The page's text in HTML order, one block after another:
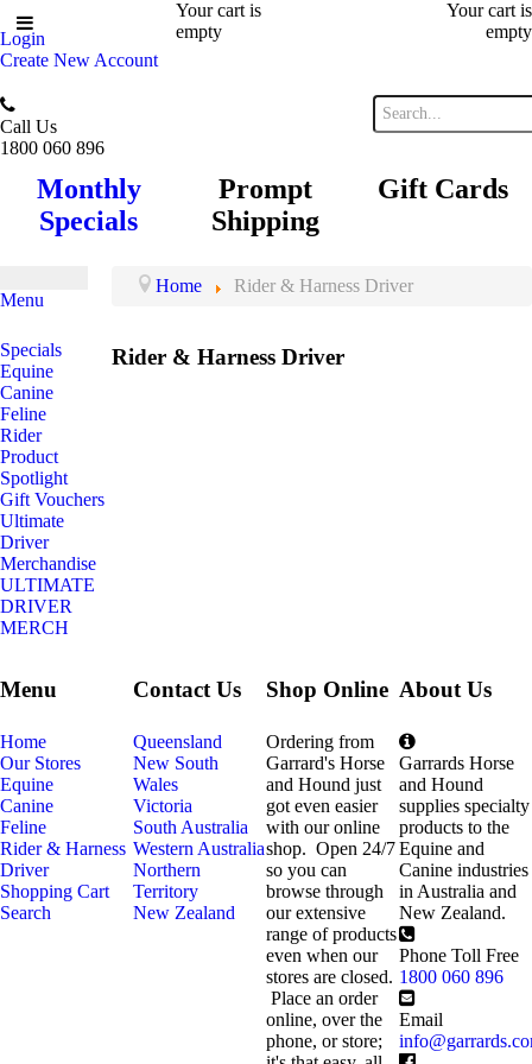
Login
Create New Account
Your cart is
empty
Your cart is
empty
Call Us
1800 060 896
Monthly
Specials
Prompt
Shipping
Gift Cards
Menu
Specials
Equine
Canine
Feline
Rider
Product
Spotlight
Gift Vouchers
Ultimate
Driver
Merchandise
ULTIMATE
DRIVER
MERCH
Home Rider & Harness Driver
Rider & Harness Driver
Menu
Home
Our Stores
Equine
Canine
Feline
Rider & Harness
Driver
Shopping Cart
Search
Contact Us
Queensland
New South
Wales
Victoria
South Australia
Western Australia
Northern
Territory
New Zealand
Shop Online
Ordering from
Garrard's Horse
and Hound just
got even easier
with our online
shop. Open 24/7
so you can
browse through
our extensive
range of products
even when our
stores are closed.
Place an order
online, over the
phone, or store;
About Us
Garrards Horse
and Hound
supplies specialty
products to the
Equine and
Canine industries
in Australia and
New Zealand.
Phone Toll Free
1800 060 896
Email